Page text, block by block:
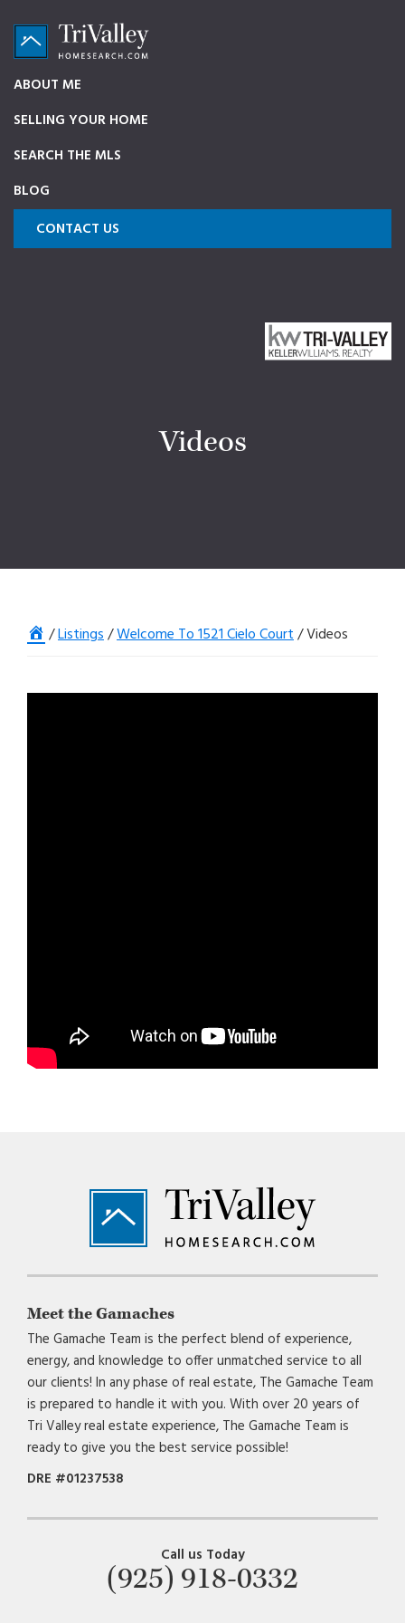
primary
navigation
main
content
footer
TriValleyHomeSearch.com
source
on
Dublin,
and
Livermore
ABOUT ME
SELLING YOUR HOME
SEARCH THE MLS
BLOG
CONTACT US
Videos
Home
/Listings/Welcome To 1521 Cielo Court/Videos
Footer
Meet the Gamaches
The Gamache Team is the perfect blend of experience,
energy, and knowledge to offer unmatched service to all
our clients! In any phase of real estate, The Gamache Team
is prepared to handle it with you. With over 20 years of
Tri Valley real estate experience, The Gamache Team is
ready to give you the best service possible!
DRE #01237538
Call us Today
(925) 918-0332